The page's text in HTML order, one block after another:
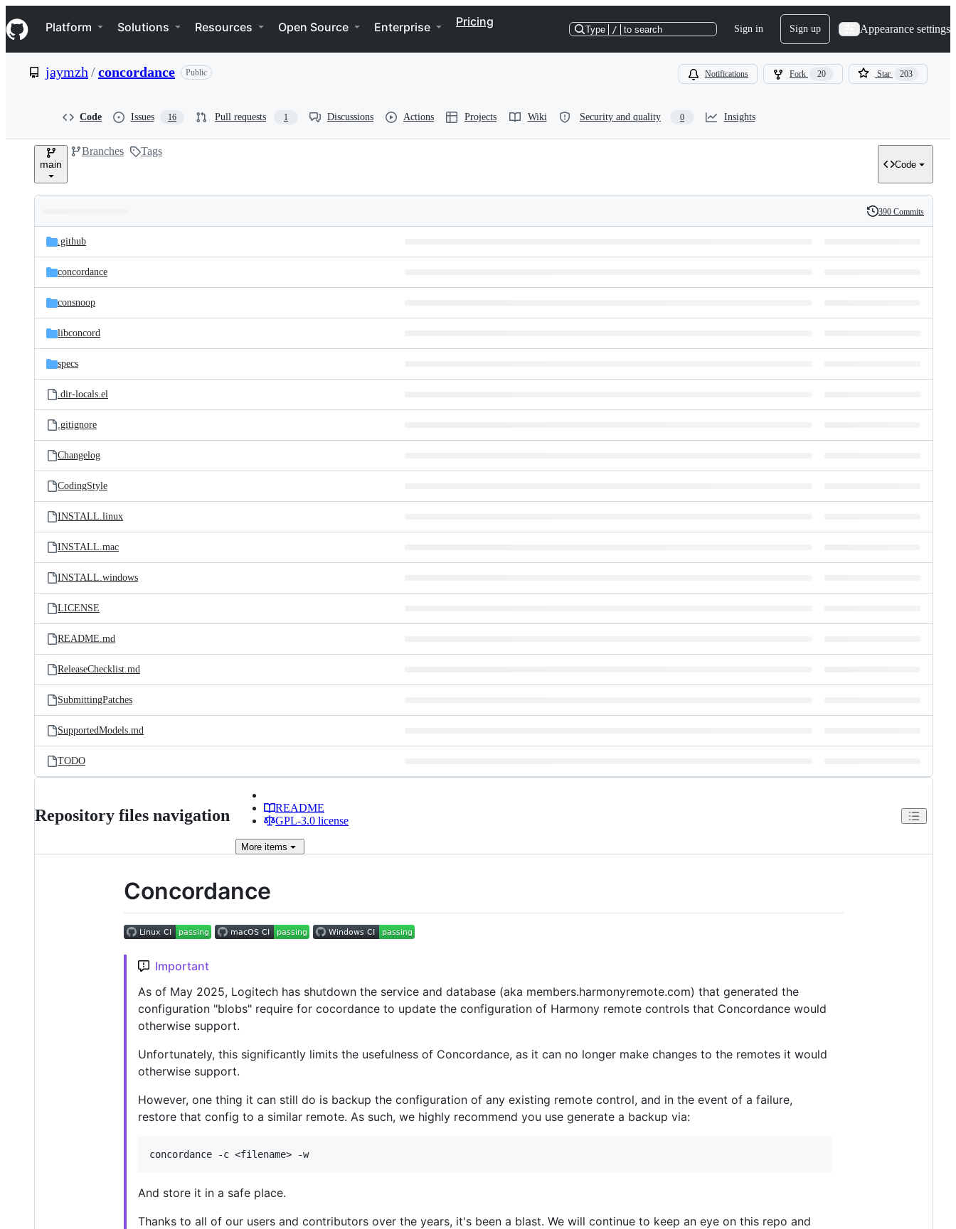
k
i
p
e
Navigation Menu
Platform Solutions Resources Open Source Enterprise Pricing
Type / to search Sign in Sign up Appearance settings
jaymzh /concordance Public Notifications Fork 20 Star 203
Code Issues 16 Pull requests 1 Discussions Actions Projects Wiki Security and quality 0 Insights
main
Branches Tags
Code
and
files
Latest
commit
History
390 Commits
.github
concordance
consnoop
libconcord
specs
.dir-locals.el
.gitignore
Changelog
CodingStyle
INSTALL.linux
INSTALL.mac
INSTALL.windows
LICENSE
README.md
ReleaseChecklist.md
SubmittingPatches
SupportedModels.md
TODO
Repository files navigation
README
GPL-3.0 license
More items
Concordance
Important
As of May 2025, Logitech has shutdown the service and database (aka members.harmonyremote.com) that generated the
configuration "blobs" require for cocordance to update the configuration of Harmony remote controls that Concordance would
otherwise support.
Unfortunately, this significantly limits the usefulness of Concordance, as it can no longer make changes to the remotes it would
otherwise support.
However, one thing it can still do is backup the configuration of any existing remote control, and in the event of a failure,
restore that config to a similar remote. As such, we highly recommend you use generate a backup via:
And store it in a safe place.
Thanks to all of our users and contributors over the years, it's been a blast. We will continue to keep an eye on this repo and